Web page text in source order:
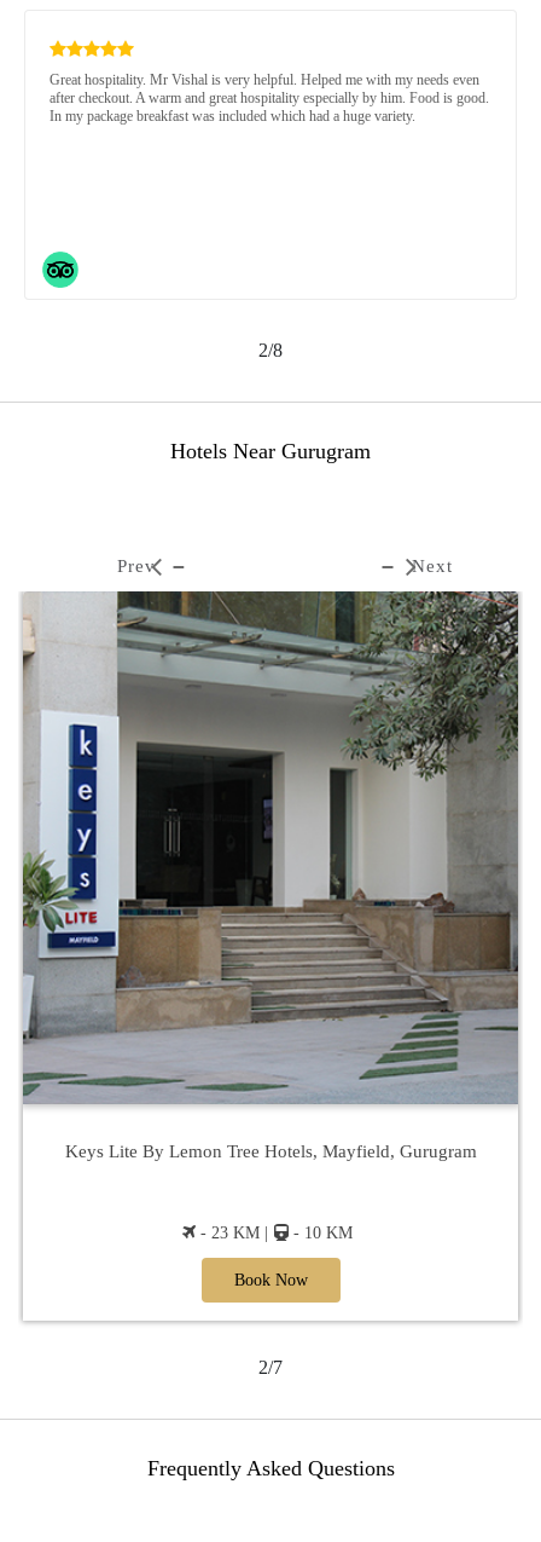
Great hospitality. Mr Vishal is very helpful. Helped me with my needs even
after checkout. A warm and great hospitality especially by him. Food is good.
In my package breakfast was included which had a huge variety.
2/8
Hotels Near Gurugram
Keys Lite By Lemon Tree Hotels, Mayfield, Gurugram
- 23 KM | - 10 KM
Book Now
Prev Next
2/7
Frequently Asked Questions